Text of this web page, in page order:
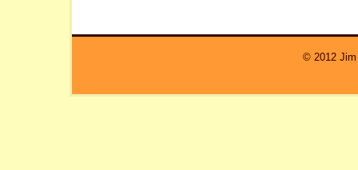
© 2012 Jim